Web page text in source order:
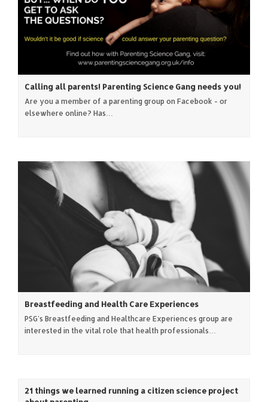
Calling all parents! Parenting Science Gang needs you!
Are you a member of a parenting group on Facebook - or
elsewhere online? Has…
Breastfeeding and Health Care Experiences
PSG's Breastfeeding and Healthcare Experiences group are
interested in the vital role that health professionals…
21 things we learned running a citizen science project